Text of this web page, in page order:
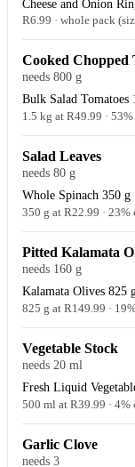
Cheese and Onion
R6.99 · whole pack
Cooked Chopped
needs 800 g
Bulk Salad Tomatoes
1.5 kg at R49.99 ·
Salad Leaves
needs 80 g
Whole Spinach 350 g
350 g at R22.99 · 23%
Pitted Kalamata
needs 160 g
Kalamata Olives 825
825 g at R149.99 ·
Vegetable Stock
needs 20 ml
Fresh Liquid
500 ml at R39.99 · 4%
Garlic Clove
needs 3